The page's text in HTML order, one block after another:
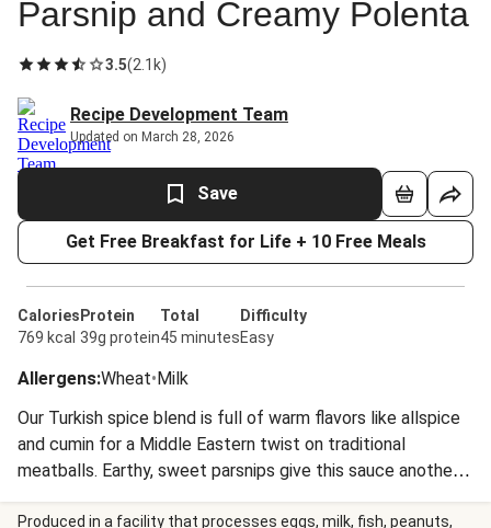
Parsnip and Creamy Polenta
3.5(2.1k)
Recipe Development Team
Updated on March 28, 2026
Save
Get Free Breakfast for Life + 10 Free Meals
Calories
769 kcal
Protein
39g protein
Total
45 minutes
Difficulty
Easy
Allergens:Wheat•Milk
Our Turkish spice blend is full of warm flavors like allspice
and cumin for a Middle Eastern twist on traditional
meatballs. Earthy, sweet parsnips give this sauce another
unique spin. Served on a bed of buttery polenta, this is a
hearty, satisfying dish you’ll love to curl up with.
Produced in a facility that processes eggs, milk, fish, peanuts,